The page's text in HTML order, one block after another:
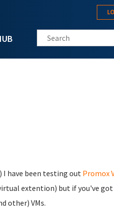
Search this site
I have been testing out Promox
extention) but if you've
other) VMs.